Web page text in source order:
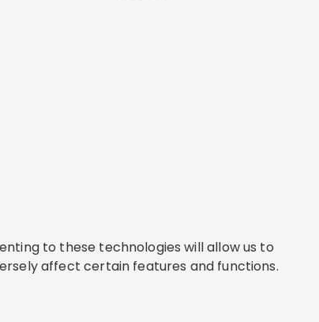
to these technologies will allow us to
affect certain features and functions.